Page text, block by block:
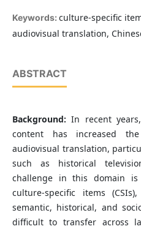
Keywords: culture-specific
audiovisual translation,
ABSTRACT
Background:In recent
content has increased
audiovisual translation,
such as historical
challenge in this domain
culture-specific items
semantic, historical, and
difficult to transfer across